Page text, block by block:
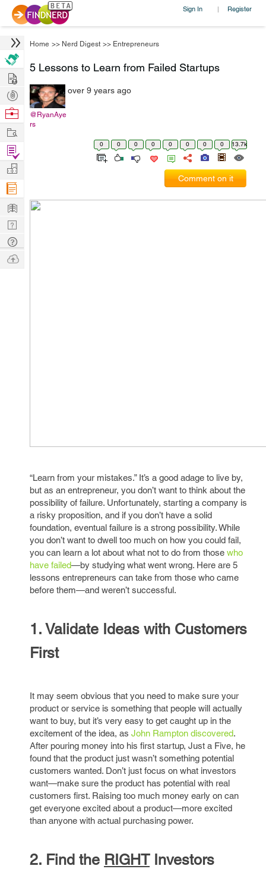
Sign In | Register
Home >> Nerd Digest >> Entrepreneurs
5 Lessons to Learn from Failed Startups
@RyanAye
rs
over 9 years ago
0 0 0 0 0 0 0 0 13.7k
Comment on it
“Learn from your mistakes.” It’s a good adage to live by,
but as an entrepreneur, you don’t want to think about the
possibility of failure. Unfortunately, starting a company is
a risky proposition, and if you don’t have a solid
foundation, eventual failure is a strong possibility. While
you don’t want to dwell too much on how you could fail,
you can learn a lot about what not to do from those who
have failed—by studying what went wrong. Here are 5
lessons entrepreneurs can take from those who came
before them—and weren’t successful.
1. Validate Ideas with Customers
First
It may seem obvious that you need to make sure your
product or service is something that people will actually
want to buy, but it’s very easy to get caught up in the
excitement of the idea, as John Rampton discovered.
After pouring money into his first startup, Just a Five, he
found that the product just wasn’t something potential
customers wanted. Don’t just focus on what investors
want—make sure the product has potential with real
customers first. Raising too much money early on can
get everyone excited about a product—more excited
than anyone with actual purchasing power.
2. Find the RIGHTInvestors
Hire
Post
Projects
Browse
Work
Find
Projects
Manage
Company
Learn
Nerd
Digest
Tech
Q & A
Ask